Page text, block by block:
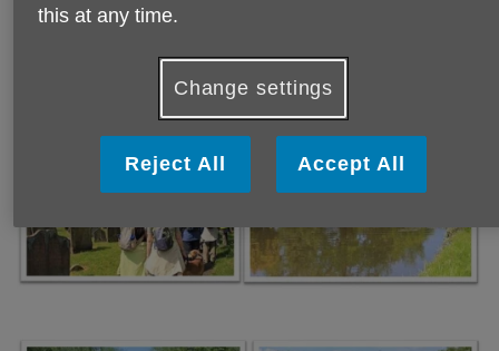
Our group followed the Wirral Canal at the beginning of
country lanes. Thanks to Bill Dowlingfor the lovely photos
this at any time.
Change settings
Reject All Accept All